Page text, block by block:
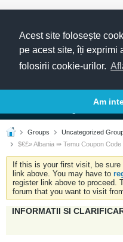
Acest site folosește
pe acest site, îți exprimi
folosirii cookie-urilor.
Am
Groups
Uncategorized
$€£» Albania ⇛ Temu Coupon
If this is your first visit, be
link above. You may have to
register link above to proceed.
forum that you want to visit
INFORMATII SI